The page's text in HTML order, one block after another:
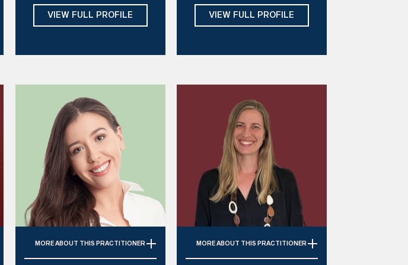
ADHD Coaching, Schema,
VIEW FULL PROFILE
Modalities:DBT, ACT, CBT, CFT,
VIEW FULL PROFILE
MORE ABOUT THIS PRACTITIONER MORE ABOUT THIS PRACTITIONER